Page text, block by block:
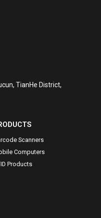
TianHe District,
Scanners
Computers
Products